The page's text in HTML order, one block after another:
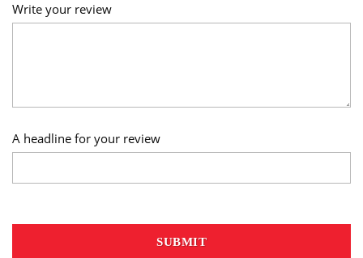
Write your review
A headline for your review
SUBMIT